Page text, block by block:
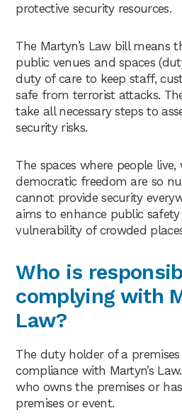
protective security resources.
The Martyn’s Law bill means
public venues and spaces
duty of care to keep staff,
safe from terrorist attacks.
take all necessary steps to
security risks.
The spaces where people
democratic freedom are so
cannot provide security
aims to enhance public
vulnerability of crowded
Who is
complying with
Law?
The duty holder of a
compliance with Martyn’s
who owns the premises or
premises or event.